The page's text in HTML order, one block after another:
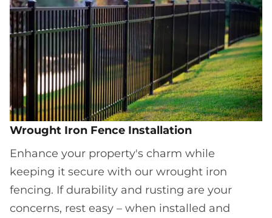
Wrought Iron Fence Installation
Enhance your property's charm while
keeping it secure with our wrought iron
fencing. If durability and rusting are your
concerns, rest easy – when installed and